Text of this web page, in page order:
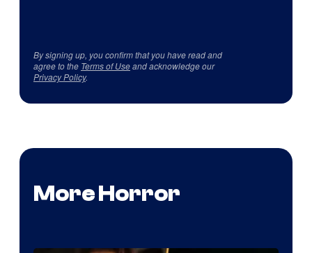
By signing up, you confirm that you have read and
agree to the Terms of Useand acknowledge our
Privacy Policy.
More Horror